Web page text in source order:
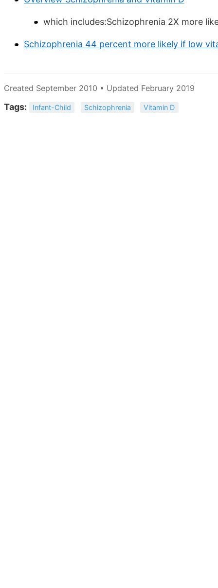
which includes:Schizophrenia 2X more
Schizophrenia 44 percent more likely if low
Created September 2010 • Updated February 2019
Tags: Infant-Child Schizophrenia Vitamin D